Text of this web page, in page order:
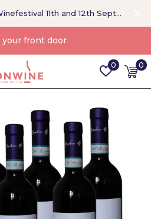
0 0
a middleman
New: Not Your Average Winefestival 11th and 12th September >